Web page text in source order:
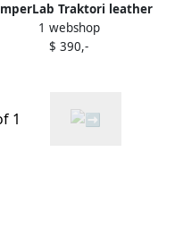
Traktori leather
ankle boots White
1 webshop
$ 390,-
1